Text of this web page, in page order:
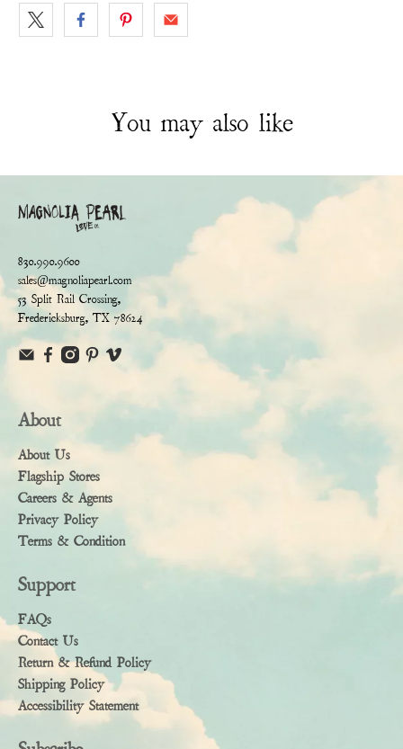
You may also like
830.990.9600
sales@magnoliapearl.com
53 Split Rail Crossing,
Fredericksburg, TX 78624
About
About Us
Flagship Stores
Careers & Agents
Privacy Policy
Terms & Condition
Support
FAQs
Contact Us
Return & Refund Policy
Shipping Policy
Accessibility Statement